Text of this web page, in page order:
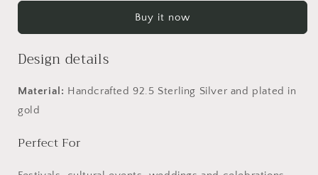
Buy it now
Design details
Material: Handcrafted 92.5 Sterling Silver and plated in
gold
Perfect For